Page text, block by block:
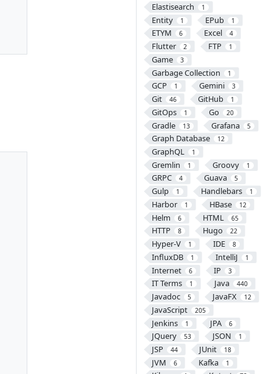
Elastisearch 1
Entity 1 EPub 1
ETYM 6 Excel 4
Flutter 2 FTP 1
Game 3
Garbage Collection 1
GCP 1 Gemini 3
Git 46 GitHub 1
GitOps 1 Go 20
Gradle 13 Grafana 5
Graph Database 12
GraphQL 1
Gremlin 1 Groovy 1
GRPC 4 Guava 5
Gulp 1 Handlebars 1
Harbor 1 HBase 12
Helm 6 HTML 65
HTTP 8 Hugo 22
Hyper-V 1 IDE 8
InfluxDB 1 IntelliJ 1
Internet 6 IP 3
IT Terms 1 Java 440
Javadoc 5 JavaFX 12
JavaScript 205
Jenkins 1 JPA 6
JQuery 53 JSON 1
JSP 44 JUnit 18
JVM 6 Kafka 1